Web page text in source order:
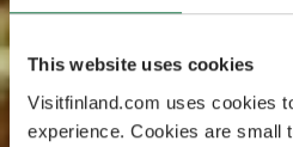
This website uses cookies
Visitfinland.com uses cookies
experience. Cookies are small